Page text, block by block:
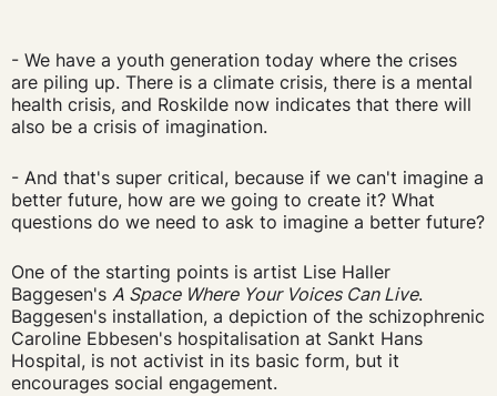
- We have a youth generation today where the crises
are piling up. There is a climate crisis, there is a mental
health crisis, and Roskilde now indicates that there will
also be a crisis of imagination.
- And that's super critical, because if we can't imagine a
better future, how are we going to create it? What
questions do we need to ask to imagine a better future?
One of the starting points is artist Lise Haller
Baggesen's A Space Where Your Voices Can Live.
Baggesen's installation, a depiction of the schizophrenic
Caroline Ebbesen's hospitalisation at Sankt Hans
Hospital, is not activist in its basic form, but it
encourages social engagement.